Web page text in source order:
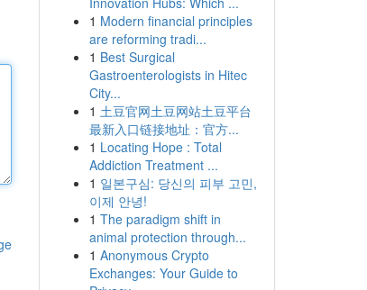
1 Modern financial principles
are reforming tradi...
1 Best Surgical
Gastroenterologists in Hitec
City...
1 土豆官网土豆网站土豆平台
最新入口链接地址：官方...
1 Locating Hope : Total
Addiction Treatment ...
1 일본구심: 당신의 피부 고민,
이제 안녕!
1 The paradigm shift in
animal protection through...
1 Anonymous Crypto
Exchanges: Your Guide to